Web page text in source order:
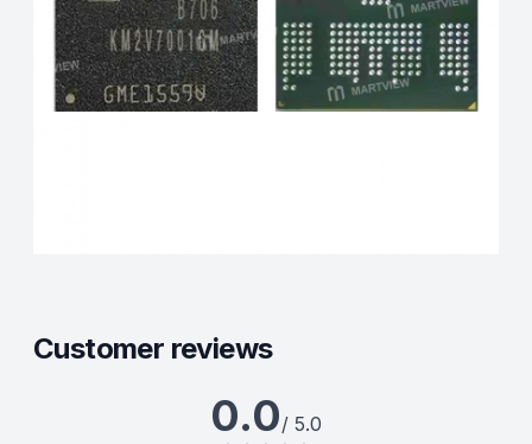
Customer reviews
0.0/ 5.0